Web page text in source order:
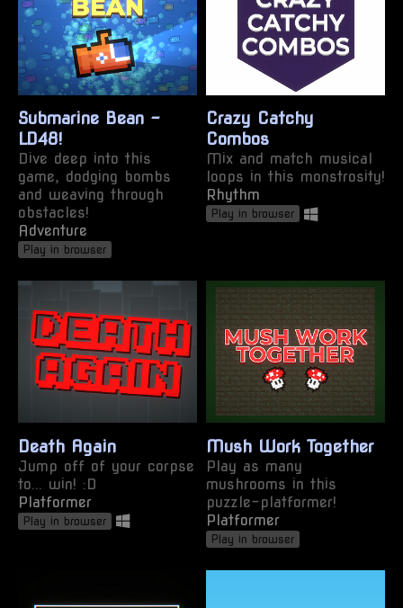
Submarine Bean -
LD48!
Dive deep into this
game, dodging bombs
and weaving through
obstacles!
Adventure
Play in browser
Crazy Catchy
Combos
Mix and match musical
loops in this monstrosity!
Rhythm
Play in browser
Death Again
Jump off of your corpse
to... win! :D
Platformer
Play in browser
Mush Work Together
Play as many
mushrooms in this
puzzle-platformer!
Platformer
Play in browser